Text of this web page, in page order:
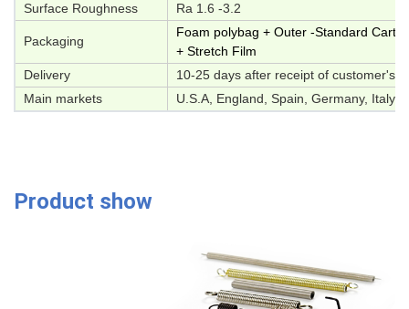
Surface Roughness
Ra 1.6 -3.2
Packaging
Foam polybag + Outer -Standard
+ Stretch Film
Delivery
10-25 days after receipt of customer's
Main markets
U.S.A, England, Spain, Germany, Italy,
Product show